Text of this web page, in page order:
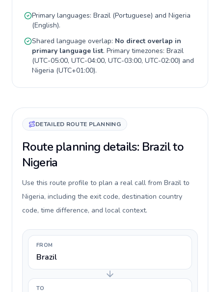
Primary languages: Brazil (Portuguese) and Nigeria
(English).
Shared language overlap: No direct overlap in
primary language list. Primary timezones: Brazil
(UTC-05:00, UTC-04:00, UTC-03:00, UTC-02:00) and
Nigeria (UTC+01:00).
DETAILED ROUTE PLANNING
Route planning details: Brazil to
Nigeria
Use this route profile to plan a real call from Brazil to
Nigeria, including the exit code, destination country
code, time difference, and local context.
FROM
Brazil
TO